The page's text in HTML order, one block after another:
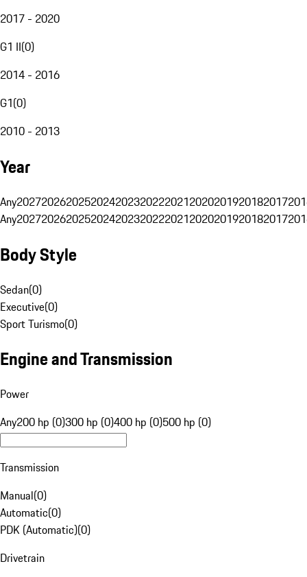
2017 - 2020
G1 II(0)
2014 - 2016
G1(0)
2010 - 2013
Year
Any20272026202520242023202220212020201920182017
Any20272026202520242023202220212020201920182017
Body Style
Sedan(0)
Executive(0)
Sport Turismo(0)
Engine and Transmission
Power
Any200 hp (0)300 hp (0)400 hp (0)500 hp (0)
Transmission
Manual(0)
Automatic(0)
PDK (Automatic)(0)
Drivetrain